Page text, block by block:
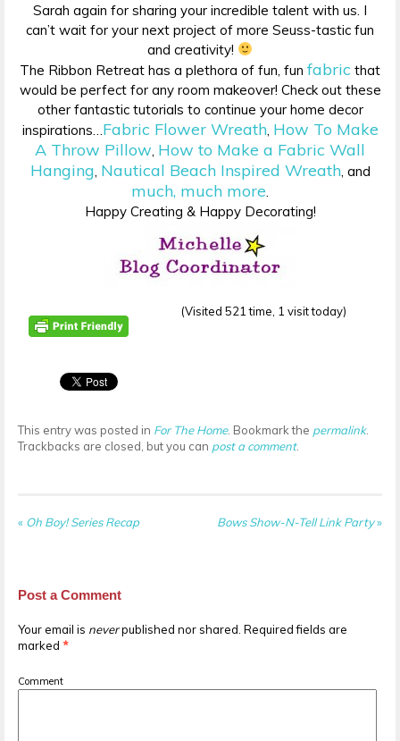
Sarah again for sharing your incredible talent with us. I
can’t wait for your next project of more Seuss-tastic fun
and creativity!
The Ribbon Retreat has a plethora of fun, fun fabric that
would be perfect for any room makeover! Check out these
other fantastic tutorials to continue your home decor
inspirations… Fabric Flower Wreath, How To Make
A Throw Pillow How to Make a Fabric Wall
Hanging Nautical Beach Inspired Wreath, and
much, much more
Happy Creating & Happy Decorating!
(Visited 521 time, 1 visit today)
This entry was posted in For The Home. Bookmark the permalink.
Trackbacks are closed, but you can post a comment.
« Oh Boy! Series Recap Bows Show-N-Tell Link Party»
Post a Comment
Your email is neverpublished nor shared. Required fields are
marked *
Comment